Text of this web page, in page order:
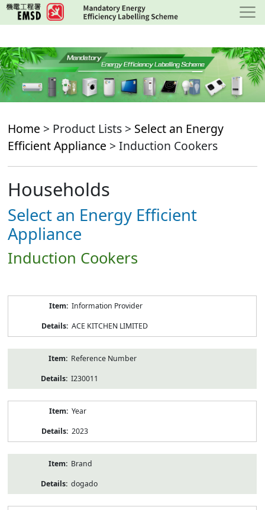
Skip
to
content
Home > Product Lists > Select an Energy
Efficient Appliance > Induction Cookers
Households
Select an Energy Efficient
Appliance
Induction Cookers
Information Provider
ACE KITCHEN LIMITED
Reference Number
I230011
Year
2023
Brand
dogado